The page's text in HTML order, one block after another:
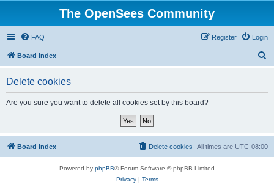
The OpenSees Community
FAQ Login
Register
Board index
Delete cookies
Are you sure you want to delete all cookies set by this board?
Board index All times are UTC-08:00
Delete cookies
Powered by phpBB® Forum Software © phpBB Limited
Privacy| Terms